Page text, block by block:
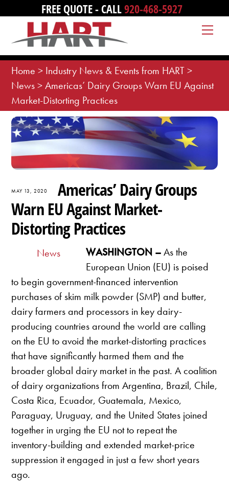
content
FREE QUOTE - CALL920-468-5927
Home > Industry News & Events from HART>
News>Americas’ Dairy Groups Warn EU Against
Market-Distorting Practices
MAY 13, 2020
Americas’ Dairy Groups
Warn EU Against Market-
Distorting Practices
News WASHINGTON –As the
European Union (EU) is poised
to begin government-financed intervention
purchases of skim milk powder (SMP) and butter,
dairy farmers and processors in key dairy-
producing countries around the world are calling
on the EU to avoid the market-distorting practices
that have significantly harmed them and the
broader global dairy market in the past. A coalition
of dairy organizations from Argentina, Brazil, Chile,
Costa Rica, Ecuador, Guatemala, Mexico,
Paraguay, Uruguay, and the United States joined
together in urging the EU not to repeat the
inventory-building and extended market-price
suppression it engaged in just a few short years
ago.